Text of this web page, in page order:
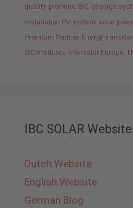
quality promise IBC storage
installation PV system solar
Premium Partner Energy
IBC modules
Intersolar Europe
IBC SOLAR
Dutch Website
English Website
German Blog